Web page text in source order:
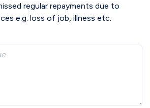
regular repayments due to
e.g. loss of job, illness etc.